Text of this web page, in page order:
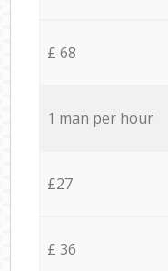
£ 68
1 man per hour
£27
£ 36